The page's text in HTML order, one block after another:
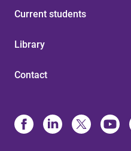
Current students
Library
Contact